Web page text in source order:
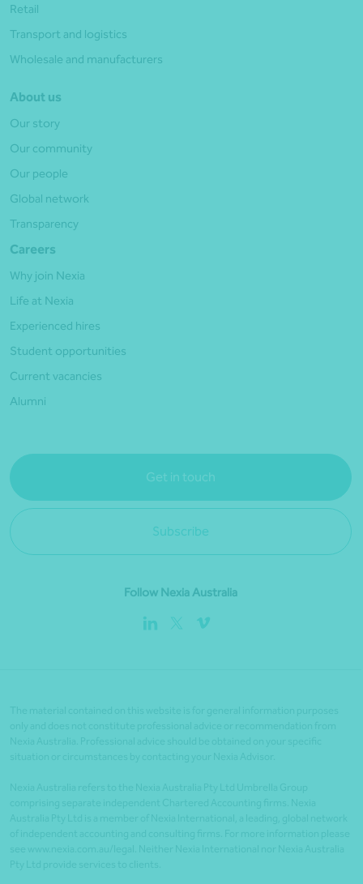
Retail
Transport and logistics
Wholesale and manufacturers
About us
Our story
Our community
Our people
Global network
Transparency
Careers
Why join Nexia
Life at Nexia
Experienced hires
Student opportunities
Current vacancies
Alumni
Get in touch
Subscribe
Follow Nexia Australia